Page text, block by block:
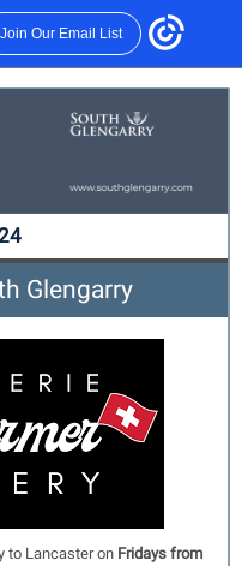
Join Our Email List
Glengarry
to Lancaster on Fridays from